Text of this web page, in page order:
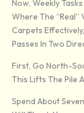
Now, Weekly
Where The “real”
Carpets
Passes In Two
First, Go North-
This Lifts The Pile
Spend About